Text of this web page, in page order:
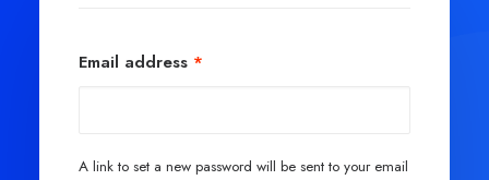
Email address *
A link to set a new password will be sent to your email